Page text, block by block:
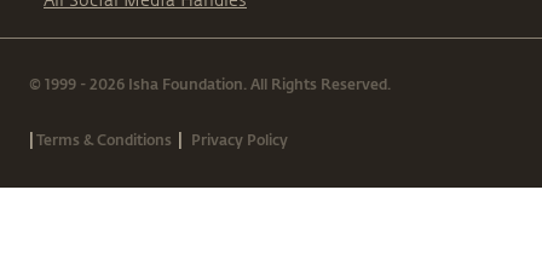
© 1999 - 2026 Isha Foundation. All Rights Reserved.
|Terms & Conditions | Privacy Policy